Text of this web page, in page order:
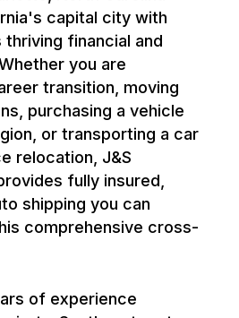
capital city with
thriving financial and
you are
transition, moving
purchasing a vehicle
or transporting a car
relocation, J&S
fully insured,
shipping you can
comprehensive cross-
of experience